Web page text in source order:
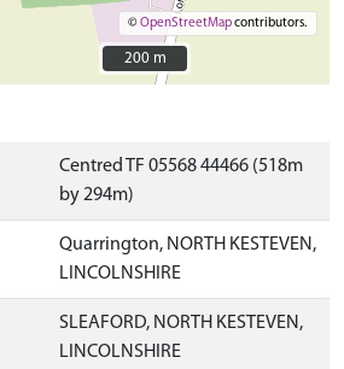
©OpenStreetMapcontributors.
200 m
200 m
Centred TF 05568 44466 (518m
by 294m)
Quarrington, NORTH KESTEVEN,
LINCOLNSHIRE
SLEAFORD, NORTH KESTEVEN,
LINCOLNSHIRE